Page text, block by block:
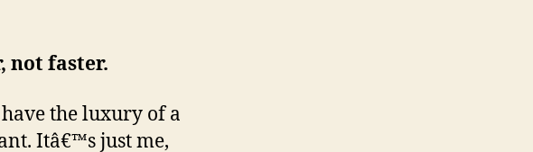
not faster.
the luxury of a
Itâ€™s just me,